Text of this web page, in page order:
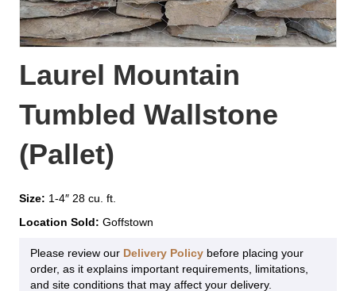
Laurel Mountain
Tumbled Wallstone
(Pallet)
Size: 1-4″ 28 cu. ft.
Location Sold: Goffstown
Please review our Delivery Policy before placing your
order, as it explains important requirements, limitations,
and site conditions that may affect your delivery.